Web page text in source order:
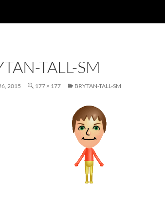
TALL-SM
2015 177 × 177 BRYTAN-TALL-SM